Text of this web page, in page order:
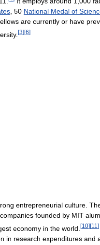
, 50 National Medal of
are currently or have
[3][6]
entrepreneurial culture.
founded by MIT
economy in the world. [10] [11 ]
in research expenditures and